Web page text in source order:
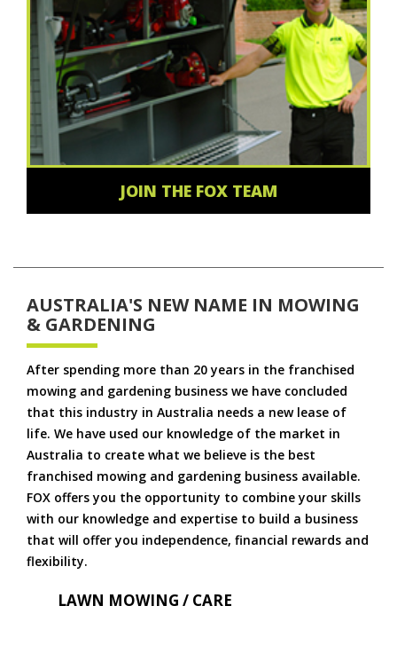
JOIN THE FOX TEAM
AUSTRALIA'S NEW NAME IN MOWING
& GARDENING
After spending more than 20 years in the franchised
mowing and gardening business we have concluded
that this industry in Australia needs a new lease of
life. We have used our knowledge of the market in
Australia to create what we believe is the best
franchised mowing and gardening business available.
FOX offers you the opportunity to combine your skills
with our knowledge and expertise to build a business
that will offer you independence, financial rewards and
flexibility.
LAWN MOWING / CARE